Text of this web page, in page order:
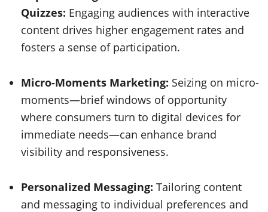
Quizzes: Engaging audiences with interactive
content drives higher engagement rates and
fosters a sense of participation.
Micro-Moments Marketing: Seizing on micro-
moments—brief windows of opportunity
where consumers turn to digital devices for
immediate needs—can enhance brand
visibility and responsiveness.
Personalized Messaging: Tailoring content
and messaging to individual preferences and